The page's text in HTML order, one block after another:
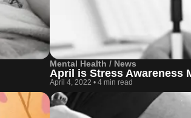
Mental Health / News
April is Stress Awareness
April 4, 2022 • 4 min read